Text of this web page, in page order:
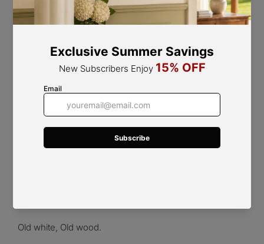
complete the look. Place it in any room to add a historic
and luxurious touch.
PRODUCT NOTES
5 heads D 53cm x H 55cm / ∅ 20.9″ x H 21.7″. (12"
hanging chain.)
6 heads D 70cm x H 58cm / ∅ 27.6″ x H 22.8″. (12"
hanging chain.)
Old white, Old wood.